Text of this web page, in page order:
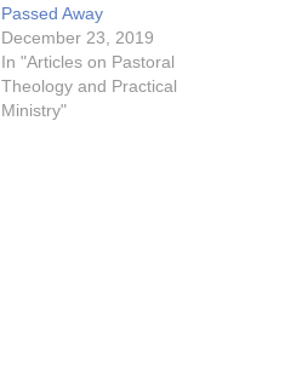
Passed Away
December 23, 2019
In "Articles on Pastoral
Theology and Practical
Ministry"